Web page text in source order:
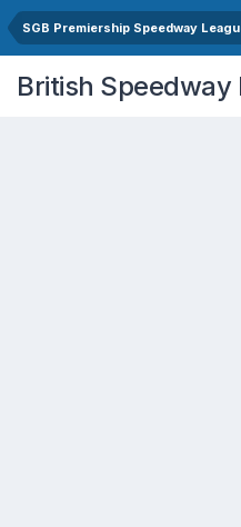
SGB Premiership Speedway
British Speedway